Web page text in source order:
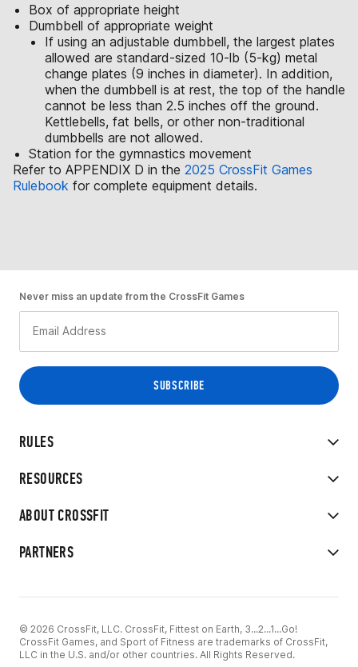
Box of appropriate height
Dumbbell of appropriate weight
If using an adjustable dumbbell, the largest plates
allowed are standard-sized 10-lb (5-kg) metal
change plates (9 inches in diameter). In addition,
when the dumbbell is at rest, the top of the handle
cannot be less than 2.5 inches off the ground.
Kettlebells, fat bells, or other non-traditional
dumbbells are not allowed.
Station for the gymnastics movement
Refer to APPENDIX D in the 2025 CrossFit Games
Rulebook for complete equipment details.
RULES
RESOURCES
ABOUT CROSSFIT
PARTNERS
Never miss an update from the CrossFit Games
© 2026 CrossFit, LLC. CrossFit, Fittest on Earth, 3...2...1...Go!
CrossFit Games, and Sport of Fitness are trademarks of CrossFit,
LLC in the U.S. and/or other countries. All Rights Reserved.